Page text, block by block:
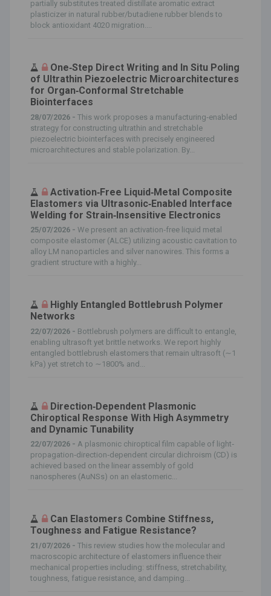
partially substitutes treated distillate aromatic extract
plasticizer in natural rubber/butadiene rubber blends to
block antioxidant 4020 migration....
One‐Step Direct Writing and In Situ Poling
of Ultrathin Piezoelectric Microarchitectures
for Organ‐Conformal Stretchable
Biointerfaces
28/07/2026 - This work proposes a manufacturing‐enabled
strategy for constructing ultrathin and stretchable
piezoelectric biointerfaces with precisely engineered
microarchitectures and stable polarization. By...
Activation‐Free Liquid‐Metal Composite
Elastomers via Ultrasonic‐Enabled Interface
Welding for Strain‐Insensitive Electronics
25/07/2026 - We present an activation‐free liquid metal
composite elastomer (ALCE) utilizing acoustic cavitation to
alloy LM nanoparticles and silver nanowires. This forms a
gradient structure with a highly...
Highly Entangled Bottlebrush Polymer
Networks
22/07/2026 - Bottlebrush polymers are difficult to entangle,
enabling ultrasoft yet brittle networks. We report highly
entangled bottlebrush elastomers that remain ultrasoft (∼1
kPa) yet stretch to ∼1800% and...
Direction‐Dependent Plasmonic
Chiroptical Response With High Asymmetry
and Dynamic Tunability
22/07/2026 - A plasmonic chiroptical film capable of light‐
propagation‐direction‐dependent circular dichroism (CD) is
achieved based on the linear assembly of gold
nanospheres (AuNSs) on an elastomeric...
Can Elastomers Combine Stiffness,
Toughness and Fatigue Resistance?
21/07/2026 - This review studies how the molecular and
macroscopic architecture of elastomers influence their
mechanical properties including: stiffness, stretchability,
toughness, fatigue resistance, and damping...